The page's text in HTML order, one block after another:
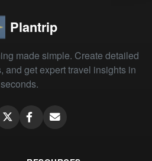
Plantrip
made simple. Create detailed
and get expert travel insights in
seconds.